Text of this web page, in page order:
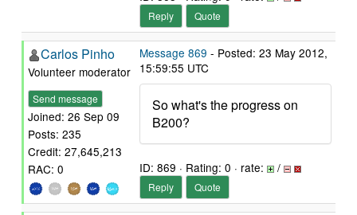
Reply Quote
Carlos Pinho
Volunteer moderator
Send message
Joined: 26 Sep 09
Posts: 235
Credit: 27,645,213
RAC: 0
Message 869 - Posted: 23 May 2012,
15:59:55 UTC
So what's the progress on
B200?
ID: 869 · Rating: 0 · rate: /
Reply Quote